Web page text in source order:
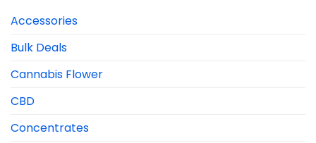
Accessories
Bulk Deals
Cannabis Flower
CBD
Concentrates